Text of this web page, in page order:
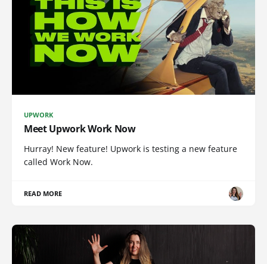
UPWORK
Meet Upwork Work Now
Hurray! New feature! Upwork is testing a new feature
called Work Now.
READ MORE